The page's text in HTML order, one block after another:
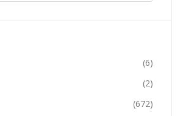
(6)
(2)
(672)